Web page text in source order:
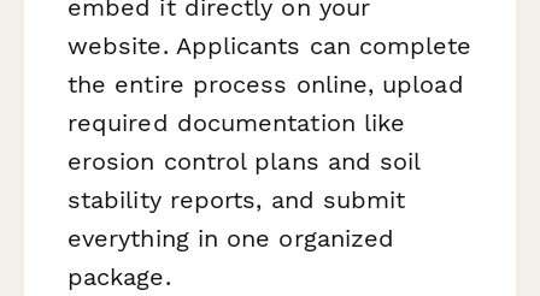
embed it directly on your
website. Applicants can complete
the entire process online, upload
required documentation like
erosion control plans and soil
stability reports, and submit
everything in one organized
package.